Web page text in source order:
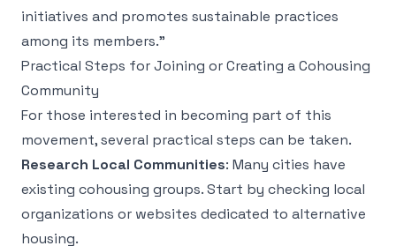
initiatives and promotes sustainable practices
among its members."
Practical Steps for Joining or Creating a Cohousing
Community
For those interested in becoming part of this
movement, several practical steps can be taken.
Research Local Communities: Many cities have
existing cohousing groups. Start by checking local
organizations or websites dedicated to alternative
housing.